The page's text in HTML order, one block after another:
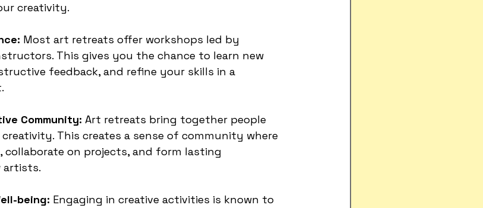
creativity.
Most art retreats offer workshops led by
This gives you the chance to learn new
feedback, and refine your skills in a
Community: Art retreats bring together people
This creates a sense of community where
collaborate on projects, and form lasting
artists.
being: Engaging in creative activities is known to